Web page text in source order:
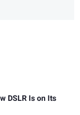
DSLR Is on Its